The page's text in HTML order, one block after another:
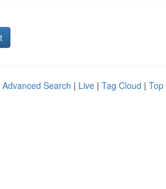
Advanced Search | Live | Tag Cloud | Top